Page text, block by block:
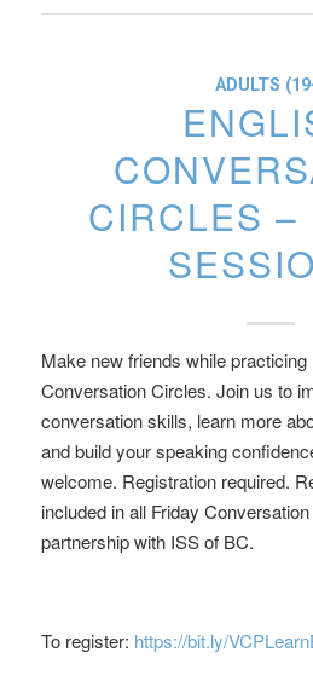
ADULTS
CIRCLES –
Make new friends while
Conversation Circles. Join us to
conversation skills, learn more
and build your speaking
welcome. Registration required.
included in all Friday
partnership with ISS of BC.
To register: https://bit.ly/